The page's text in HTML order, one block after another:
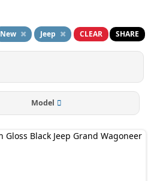
New Jeep CLEAR SHARE
Model